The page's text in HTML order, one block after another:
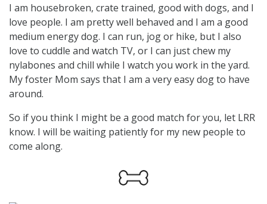
I am housebroken, crate trained, good with dogs, and I
love people. I am pretty well behaved and I am a good
medium energy dog. I can run, jog or hike, but I also
love to cuddle and watch TV, or I can just chew my
nylabones and chill while I watch you work in the yard.
My foster Mom says that I am a very easy dog to have
around.
So if you think I might be a good match for you, let LRR
know. I will be waiting patiently for my new people to
come along.